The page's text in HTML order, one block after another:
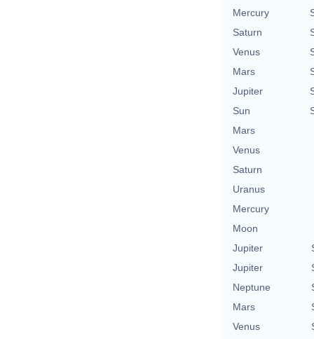
Mercury
Saturn
Venus
Mars
Jupiter
Sun
Mars
Venus
Saturn
Uranus
Mercury
Moon
Jupiter
Jupiter
Neptune
Mars
Venus